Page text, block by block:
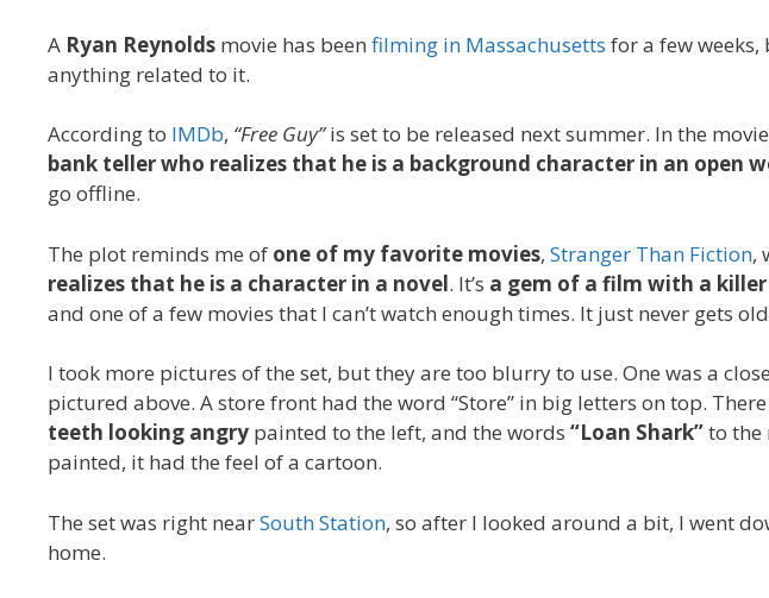
A Ryan Reynolds movie has been filming in Massachusetts for a few
anything related to it.
According to IMDb, “Free Guy”is set to be released next summer. In the
bank teller who realizes that he is a background character in an open
go offline.
The plot reminds me of one of my favorite movies, Stranger Than Fiction,
realizes that he is a character in a novel. It’s a gem of a film with a
and one of a few movies that I can’t watch enough times. It just never gets
I took more pictures of the set, but they are too blurry to use. One was a
pictured above. A store front had the word “Store” in big letters on top. There
teeth looking angry painted to the left, and the words “Loan Shark”to the
painted, it had the feel of a cartoon.
The set was right nearSouth Station, so after I looked around a bit, I went
home.